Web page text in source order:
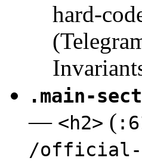
hard-
.main-
— <h2> (
/official-